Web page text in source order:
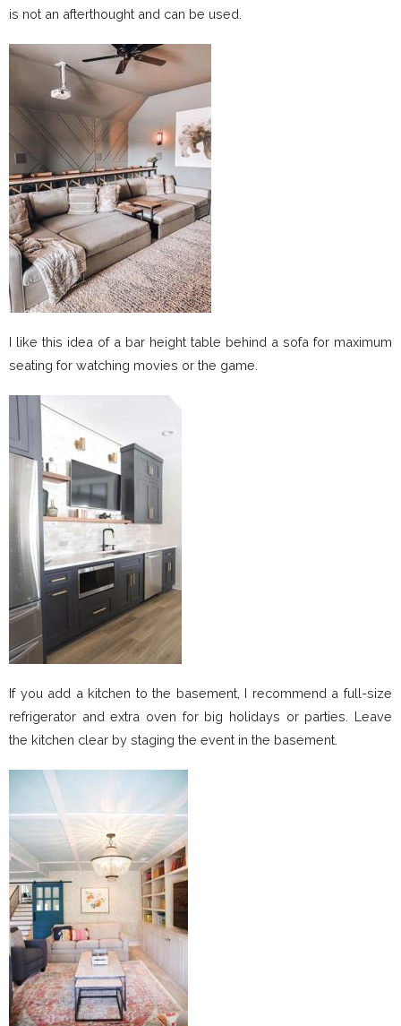
is not an afterthought and can be used.
I like this idea of a bar height table behind a sofa for maximum
seating for watching movies or the game.
If you add a kitchen to the basement, I recommend a full-size
refrigerator and extra oven for big holidays or parties. Leave
the kitchen clear by staging the event in the basement.